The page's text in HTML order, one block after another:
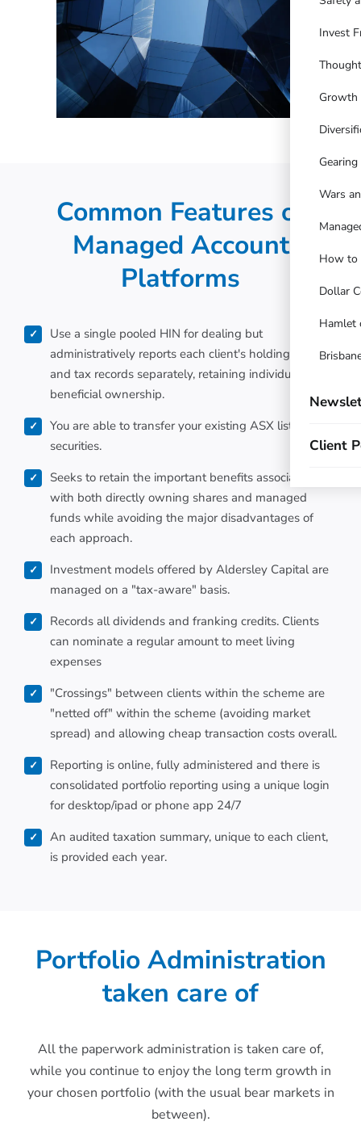
Invest
Growth
Wars
How to
Dollar
Hamlet
Client
Common Features of
Managed Account
Platforms
Use a single pooled HIN for dealing but
administratively reports each client's holdings, cash
and tax records separately, retaining individual
beneficial ownership.
You are able to transfer your existing ASX listed
securities.
Seeks to retain the important benefits associated
with both directly owning shares and managed
funds while avoiding the major disadvantages of
each approach.
Investment models offered by Aldersley Capital are
managed on a "tax-aware" basis.
Records all dividends and franking credits. Clients
can nominate a regular amount to meet living
expenses
"Crossings" between clients within the scheme are
"netted off" within the scheme (avoiding market
spread) and allowing cheap transaction costs overall.
Reporting is online, fully administered and there is
consolidated portfolio reporting using a unique login
for desktop/ipad or phone app 24/7
An audited taxation summary, unique to each client,
is provided each year.
Portfolio Administration
taken care of
All the paperwork administration is taken care of,
while you continue to enjoy the long term growth in
your chosen portfolio (with the usual bear markets in
between).